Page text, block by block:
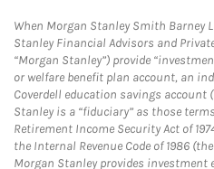
When Morgan Stanley Smith Barney
Stanley Financial Advisors and
“Morgan Stanley”) provide
or welfare benefit plan account, an
Coverdell education savings account
Stanley is a “fiduciary” as those
Retirement Income Security Act of
the Internal Revenue Code of 1986
Morgan Stanley provides investment